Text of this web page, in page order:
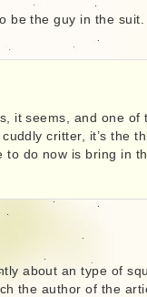
be the guy in the suit.
it seems, and one of
critter, it’s the
to do now is bring in
about an type of
the author of the